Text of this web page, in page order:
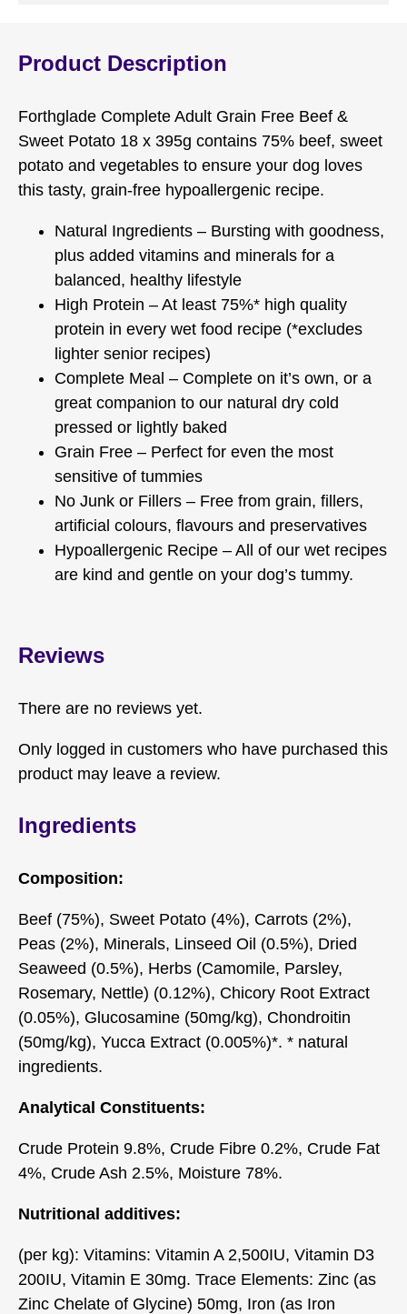
Product Description
Forthglade Complete Adult Grain Free Beef &
Sweet Potato 18 x 395g contains 75% beef, sweet
potato and vegetables to ensure your dog loves
this tasty, grain-free hypoallergenic recipe.
Natural Ingredients – Bursting with goodness,
plus added vitamins and minerals for a
balanced, healthy lifestyle
High Protein – At least 75%* high quality
protein in every wet food recipe (*excludes
lighter senior recipes)
Complete Meal – Complete on it’s own, or a
great companion to our natural dry cold
pressed or lightly baked
Grain Free – Perfect for even the most
sensitive of tummies
No Junk or Fillers – Free from grain, fillers,
artificial colours, flavours and preservatives
Hypoallergenic Recipe – All of our wet recipes
are kind and gentle on your dog’s tummy.
Reviews
There are no reviews yet.
Only logged in customers who have purchased this
product may leave a review.
Ingredients
Composition:
Beef (75%), Sweet Potato (4%), Carrots (2%),
Peas (2%), Minerals, Linseed Oil (0.5%), Dried
Seaweed (0.5%), Herbs (Camomile, Parsley,
Rosemary, Nettle) (0.12%), Chicory Root Extract
(0.05%), Glucosamine (50mg/kg), Chondroitin
(50mg/kg), Yucca Extract (0.005%)*. * natural
ingredients.
Analytical Constituents:
Crude Protein 9.8%, Crude Fibre 0.2%, Crude Fat
4%, Crude Ash 2.5%, Moisture 78%.
Nutritional additives:
(per kg): Vitamins: Vitamin A 2,500IU, Vitamin D3
200IU, Vitamin E 30mg. Trace Elements: Zinc (as
Zinc Chelate of Glycine) 50mg, Iron (as Iron